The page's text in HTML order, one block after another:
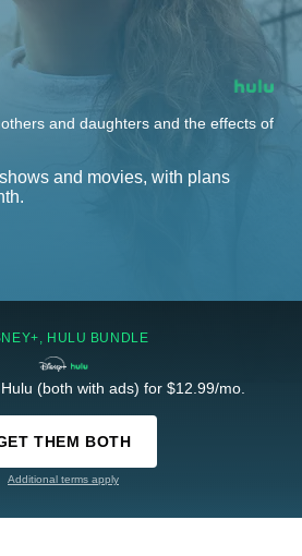
and daughters and the effects of
and movies, with plans
HULU BUNDLE
(both with ads) for $12.99/mo.
THEM BOTH
Additional terms apply